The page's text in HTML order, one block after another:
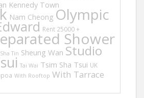
Kennedy Town
Nam Cheong Olympic
Rent 25000 +Shower
Sha Tin Sheung Wan Studio
Tai Wai Tsim Sha Tsui UK
With Rooftop With Tarrace